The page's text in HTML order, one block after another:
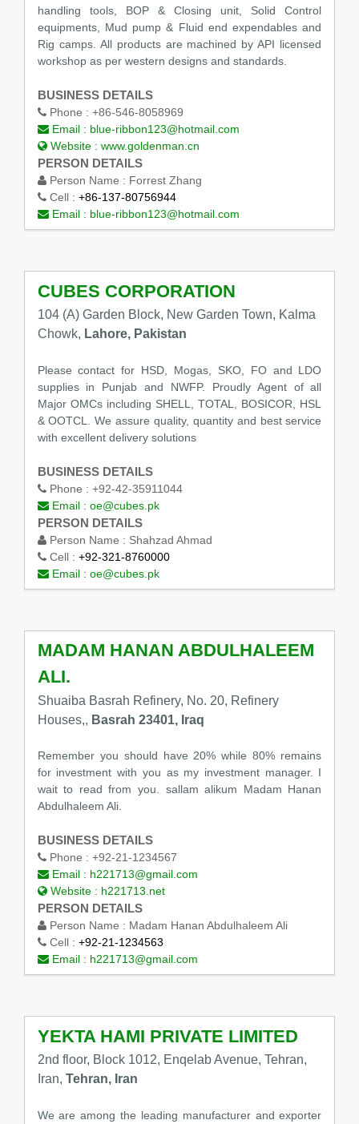
handling tools, BOP & Closing unit, Solid Control
equipments, Mud pump & Fluid end expendables and
Rig camps. All products are machined by API licensed
workshop as per western designs and standards.
BUSINESS DETAILS
Phone : +86-546-8058969
Email : blue-ribbon123@hotmail.com
Website : www.goldenman.cn
PERSON DETAILS
Person Name : Forrest Zhang
Cell : +86-137-80756944
Email : blue-ribbon123@hotmail.com
CUBES CORPORATION
104 (A) Garden Block, New Garden Town, Kalma
Chowk, Lahore, Pakistan
Please contact for HSD, Mogas, SKO, FO and LDO
supplies in Punjab and NWFP. Proudly Agent of all
Major OMCs including SHELL, TOTAL, BOSICOR, HSL
& OOTCL. We assure quality, quantity and best service
with excellent delivery solutions
BUSINESS DETAILS
Phone : +92-42-35911044
Email : oe@cubes.pk
PERSON DETAILS
Person Name : Shahzad Ahmad
Cell : +92-321-8760000
Email : oe@cubes.pk
MADAM HANAN ABDULHALEEM
ALI.
Shuaiba Basrah Refinery, No. 20, Refinery
Houses,, Basrah 23401, Iraq
Remember you should have 20% while 80% remains
for investment with you as my investment manager. I
wait to read from you. sallam alikum Madam Hanan
Abdulhaleem Ali.
BUSINESS DETAILS
Phone : +92-21-1234567
Email : h221713@gmail.com
Website : h221713.net
PERSON DETAILS
Person Name : Madam Hanan Abdulhaleem Ali
Cell : +92-21-1234563
Email : h221713@gmail.com
YEKTA HAMI PRIVATE LIMITED
2nd floor, Block 1012, Enqelab Avenue, Tehran,
Iran, Tehran, Iran
We are among the leading manufacturer and exporter